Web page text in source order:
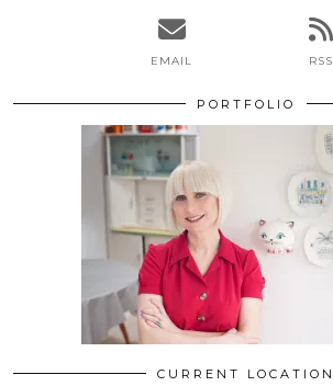
EMAIL RSS
PORTFOLIO
CURRENT LOCATION